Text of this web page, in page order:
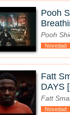
Pooh
Pooh
Novedad
Fatt
DAYS
Fatt
Novedad